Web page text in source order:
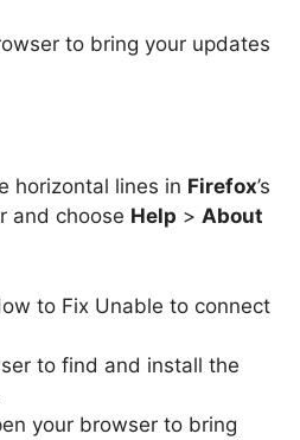
to bring your updates
horizontal lines in Firefox’s
and choose Help > About
to find and install the
your browser to bring